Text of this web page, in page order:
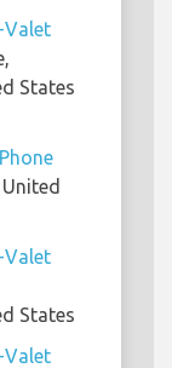
Valet
States
Valet
States
Valet